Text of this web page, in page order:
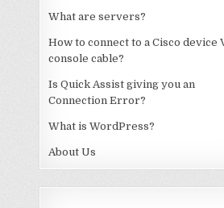
What are servers?
How to connect to a Cisco device
console cable?
Is Quick Assist giving you an
Connection Error?
What is WordPress?
About Us